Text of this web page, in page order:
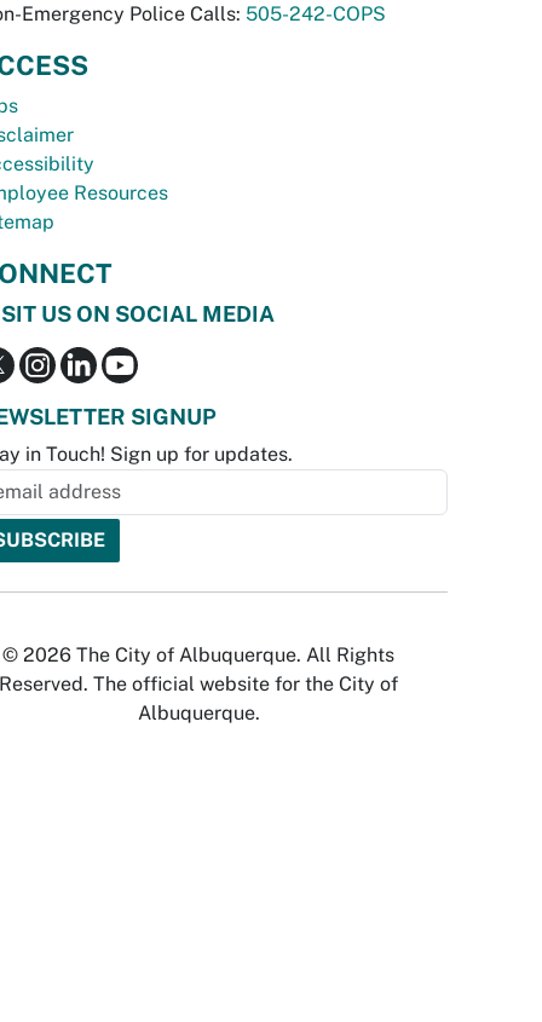
Emergency Police Calls: 505-242-COPS
Resources
US ON SOCIAL MEDIA
SIGNUP
in Touch! Sign up for updates.
© 2026 The City of Albuquerque. All Rights
Reserved. The official website for the City of
Albuquerque.